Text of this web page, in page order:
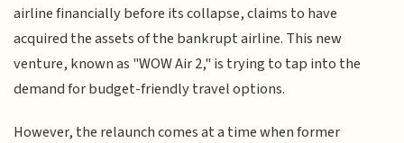
airline financially before its collapse, claims to have
acquired the assets of the bankrupt airline. This new
venture, known as "WOW Air 2," is trying to tap into the
demand for budget-friendly travel options.
However, the relaunch comes at a time when former